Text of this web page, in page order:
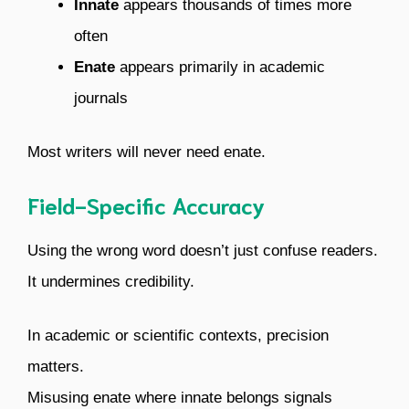
Innate appears thousands of times more
often
Enate appears primarily in academic
journals
Most writers will never need enate.
Field-Specific Accuracy
Using the wrong word doesn’t just confuse readers.
It undermines credibility.
In academic or scientific contexts, precision
matters.
Misusing enate where innate belongs signals